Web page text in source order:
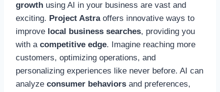
growth using AI in your business are vast and
exciting. Project Astraoffers innovative ways to
improve local business searches, providing you
with a competitive edge. Imagine reaching more
customers, optimizing operations, and
personalizing experiences like never before. AI can
analyze consumer behaviors and preferences,